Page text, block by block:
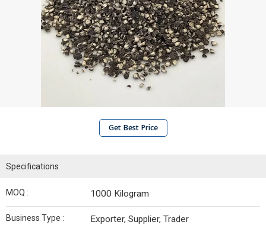
Get Best Price
Specifications
MOQ : 1000 Kilogram
Business Type : Exporter, Supplier, Trader